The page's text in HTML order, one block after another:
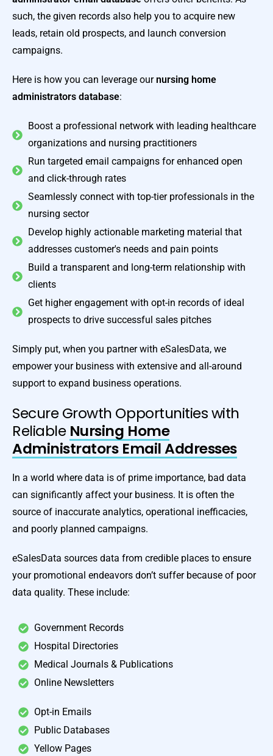
such, the given records also help you to acquire new
leads, retain old prospects, and launch conversion
campaigns.
Here is how you can leverage ournursing home
administrators database:
Boost a professional network with leading healthcare
organizations and nursing practitioners
Run targeted email campaigns for enhanced open
and click-through rates
Seamlessly connect with top-tier professionals in the
nursing sector
Develop highly actionable marketing material that
addresses customer's needs and pain points
Build a transparent and long-term relationship with
clients
Get higher engagement with opt-in records of ideal
prospects to drive successful sales pitches
Simply put, when you partner with eSalesData, we
empower your business with extensive and all-around
support to expand business operations.
Secure Growth Opportunities with
Reliable Nursing Home
Administrators Email Addresses
In a world where data is of prime importance, bad data
can significantly affect your business. It is often the
source of inaccurate analytics, operational inefficacies,
and poorly planned campaigns.
eSalesData sources data from credible places to ensure
your promotional endeavors don’t suffer because of poor
data quality. These include:
Government Records
Hospital Directories
Medical Journals & Publications
Online Newsletters
Opt-in Emails
Public Databases
Yellow Pages